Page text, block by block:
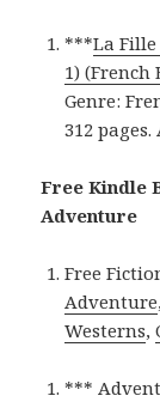
***La Fille
1) (French
Genre:
312 pages.
Free Kindle
Adventure
Free
Adventure
Westerns,
***